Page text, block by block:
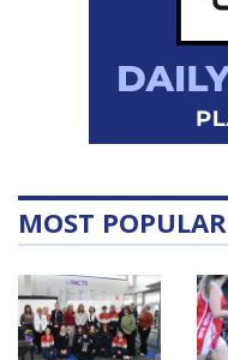
MOST POPULAR